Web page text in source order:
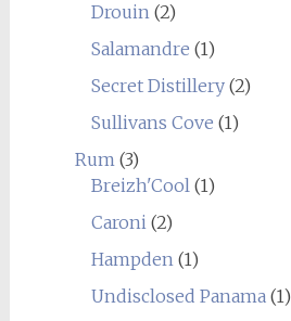
Drouin(2)
Salamandre (1)
Secret Distillery(2)
Sullivans Cove (1)
Rum(3)
Breizh'Cool(1)
Caroni(2)
Hampden(1)
Undisclosed Panama(1)